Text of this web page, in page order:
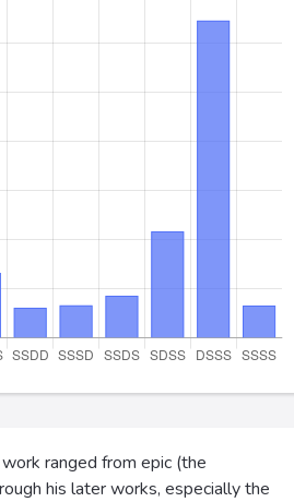
ranged from epic (the
his later works, especially the